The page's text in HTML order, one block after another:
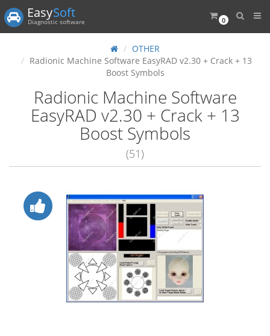
0
EasySoft
Diagnostic software
OTHER
Radionic Machine Software EasyRAD v2.30 + Crack + 13
Boost Symbols
Radionic Machine Software
EasyRAD v2.30 + Crack + 13
Boost Symbols
(51)